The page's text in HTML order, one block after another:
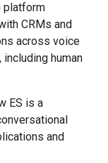
platform
CRMs and
across voice
human
ES is a
and